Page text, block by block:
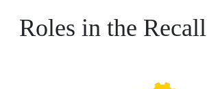
Roles in the